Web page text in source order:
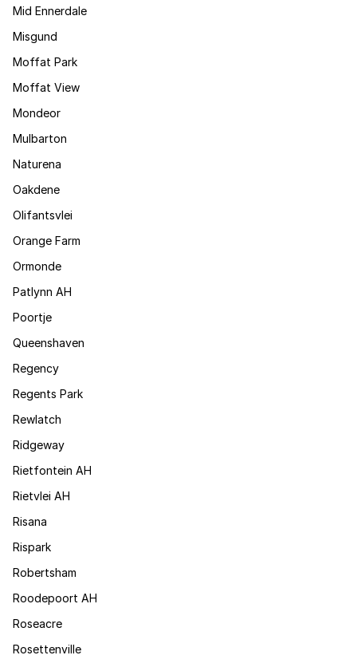
Mid Ennerdale
Misgund
Moffat Park
Moffat View
Mondeor
Mulbarton
Naturena
Oakdene
Olifantsvlei
Orange Farm
Ormonde
Patlynn AH
Poortje
Queenshaven
Regency
Regents Park
Rewlatch
Ridgeway
Rietfontein AH
Rietvlei AH
Risana
Rispark
Robertsham
Roodepoort AH
Roseacre
Rosettenville